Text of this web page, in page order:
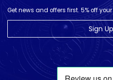
Get news and offers first. 5% off
Sign